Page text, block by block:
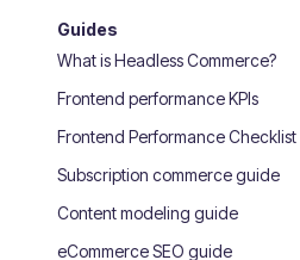
Guides
What is Headless Commerce?
Frontend performance KPIs
Frontend Performance Checklist
Subscription commerce guide
Content modeling guide
eCommerce SEO guide